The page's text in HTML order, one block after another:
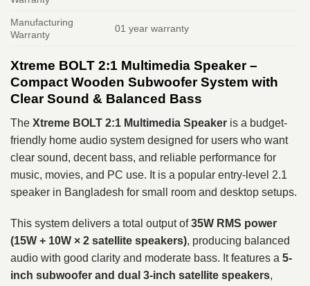
Manufacturing
Warranty
01 year warranty
Xtreme BOLT 2:1 Multimedia Speaker –
Compact Wooden Subwoofer System with
Clear Sound & Balanced Bass
The Xtreme BOLT 2:1 Multimedia Speaker is a budget-
friendly home audio system designed for users who want
clear sound, decent bass, and reliable performance for
music, movies, and PC use. It is a popular entry-level 2.1
speaker in Bangladesh for small room and desktop setups.
This system delivers a total output of35W RMS power
(15W + 10W × 2 satellite speakers), producing balanced
audio with good clarity and moderate bass. It features a 5-
inch subwoofer and dual 3-inch satellite speakers,